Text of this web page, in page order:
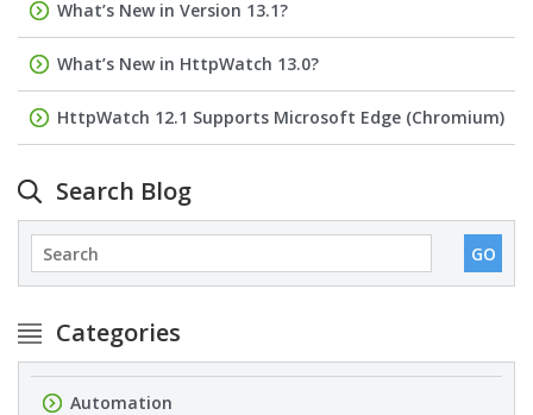
What’s New in Version 13.1?
What’s New in HttpWatch 13.0?
HttpWatch 12.1 Supports Microsoft Edge (Chromium)
Search Blog
Categories
Automation